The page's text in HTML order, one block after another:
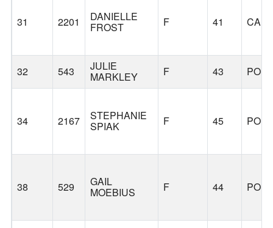
31 2201 DANIELLE
FROST F 41
32 543 JULIE
MARKLEY F 43
34 2167 STEPHANIE
SPIAK F 45
38 529 GAIL
MOEBIUS F 44